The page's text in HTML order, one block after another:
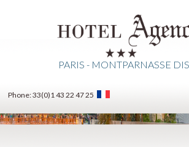
PARIS - MONTPARNASSE
Phone: 33(0)1 43 22 47 25